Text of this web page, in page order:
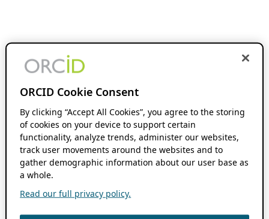
ORCID Cookie Consent
By clicking “Accept All Cookies”, you agree to the storing
of cookies on your device to support certain
functionality, analyze trends, administer our websites,
track user movements around the websites and to
gather demographic information about our user base as
a whole.
Read our full privacy policy.